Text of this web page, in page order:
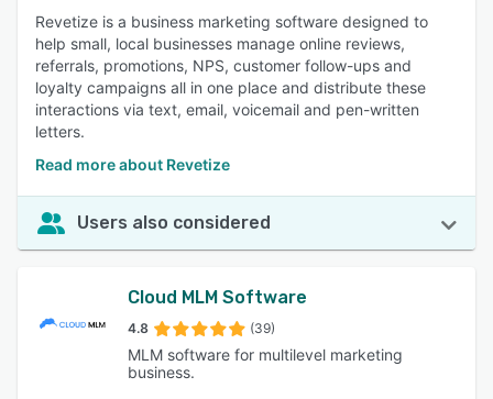
Revetize is a business marketing software designed to
help small, local businesses manage online reviews,
referrals, promotions, NPS, customer follow-ups and
loyalty campaigns all in one place and distribute these
interactions via text, email, voicemail and pen-written
letters.
Read more about Revetize
Users also considered
Cloud MLM Software
4.8 (39)
MLM software for multilevel marketing
business.